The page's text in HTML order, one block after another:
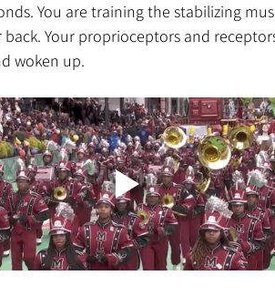
You are training the stabilizing
Your proprioceptors and
woken up.